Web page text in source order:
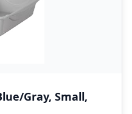
Gray, Small,